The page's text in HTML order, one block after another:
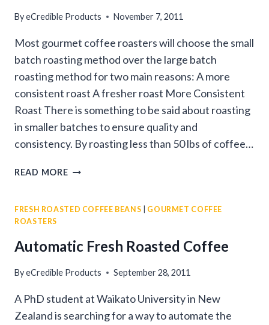
ByeCredible Products November 7, 2011
Most gourmet coffee roasters will choose the small
batch roasting method over the large batch
roasting method for two main reasons: A more
consistent roast A fresher roast More Consistent
Roast There is something to be said about roasting
in smaller batches to ensure quality and
consistency. By roasting less than 50 lbs of coffee…
READ MOREWHY
ROASTING
BETTER
FRESH ROASTED COFFEE BEANS
GOURMET COFFEE
ROASTERS
Automatic Fresh Roasted Coffee
ByeCredible Products September 28, 2011
A PhD student at Waikato University in New
Zealand is searching for a way to automate the